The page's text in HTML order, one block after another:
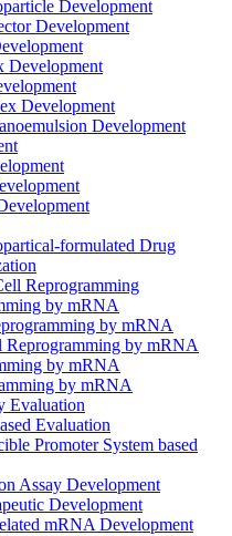
Development
Development
Development
Development
Development
formulated Drug
Reprogramming
by mRNA
by mRNA
by mRNA
by mRNA
by mRNA
Evaluation
Evaluation
Promoter System based
Assay Development
Development
mRNA Development